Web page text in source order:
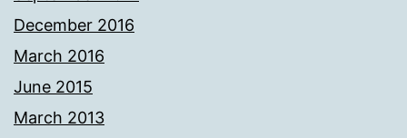
December 2016
March 2016
June 2015
March 2013